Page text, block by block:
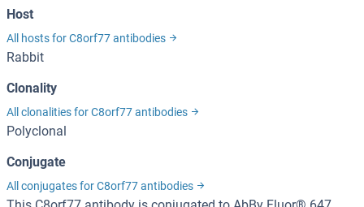
Host
All hosts for C8orf77 antibodies
Rabbit
Clonality
All clonalities for C8orf77 antibodies
Polyclonal
Conjugate
All conjugates for C8orf77 antibodies